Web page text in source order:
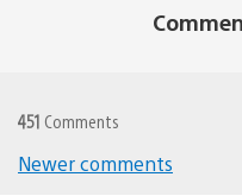
451 Comments
Newer comments